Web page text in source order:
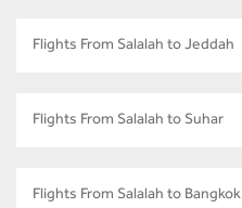
Flights From Salalah to Jeddah
Flights From Salalah to Suhar
Flights From Salalah to Bangkok